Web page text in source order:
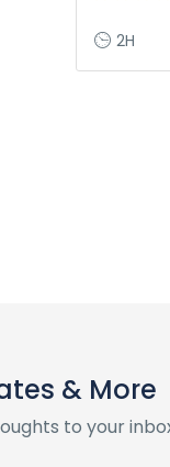
2H
& More
to your